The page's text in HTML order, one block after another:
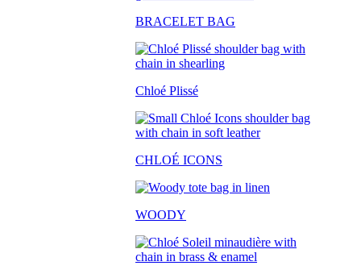
BRACELET BAG
Chloé Plissé
CHLOÉ ICONS
WOODY